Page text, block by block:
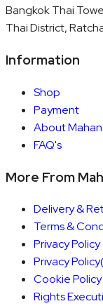
Bangkok Thai
Thai District,
Information
Shop
Payment
About
FAQ's
More From
Delivery &
Terms &
Privacy Policy
Privacy
Cookie Policy
Rights